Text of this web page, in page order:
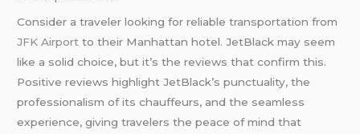
Consider a traveler looking for reliable transportation from
JFK Airport to their Manhattan hotel. JetBlack may seem
like a solid choice, but it’s the reviews that confirm this.
Positive reviews highlight JetBlack’s punctuality, the
professionalism of its chauffeurs, and the seamless
experience, giving travelers the peace of mind that